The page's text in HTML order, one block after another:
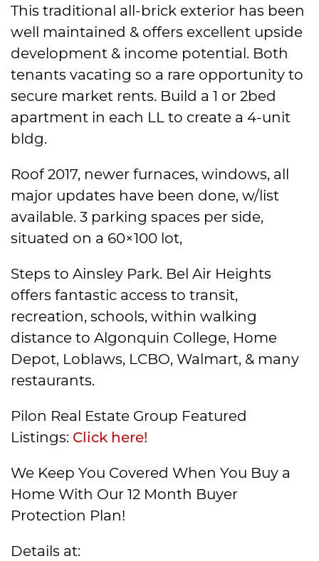
This traditional all-brick exterior has been
well maintained & offers excellent upside
development & income potential. Both
tenants vacating so a rare opportunity to
secure market rents. Build a 1 or 2bed
apartment in each LL to create a 4-unit
bldg.
Roof 2017, newer furnaces, windows, all
major updates have been done, w/list
available. 3 parking spaces per side,
situated on a 60×100 lot,
Steps to Ainsley Park. Bel Air Heights
offers fantastic access to transit,
recreation, schools, within walking
distance to Algonquin College, Home
Depot, Loblaws, LCBO, Walmart, & many
restaurants.
Pilon Real Estate Group Featured
Listings: Click here!
We Keep You Covered When You Buy a
Home With Our 12 Month Buyer
Protection Plan!
Details at: